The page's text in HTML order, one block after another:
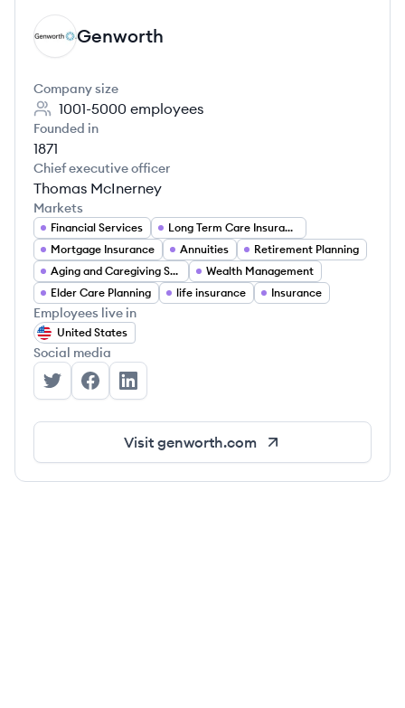
GE Genworth
Company size
1001-5000 employees
Founded in
1871
Chief executive officer
Thomas McInerney
Markets
Financial Services
Long Term Care Insurance
Mortgage Insurance
Annuities
Retirement Planning
Aging and Caregiving Solutions
Wealth Management
Elder Care Planning
life insurance Insurance
Employees live in
United States
Social media
Genworth's Twitter
Genworth's Facebook
Genworth's LinkedIn
Visit genworth.com